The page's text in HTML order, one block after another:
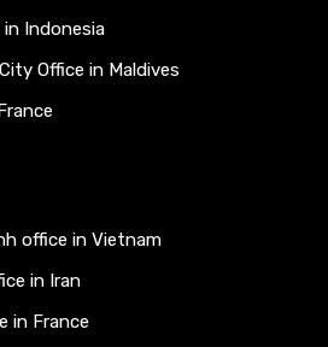
in Indonesia
Office in Maldives
office in Vietnam
in Iran
in France